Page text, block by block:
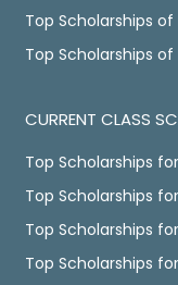
Top Scholarships of
Top Scholarships
CURRENT CLASS
Top Scholarships
Top Scholarships for
Top Scholarships
Top Scholarships